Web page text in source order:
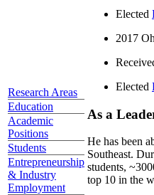
Research Areas
Education
Academic
Positions
Students
Entrepreneurship
& Industry
Employment
Elected
2017
Elected
As a
He has been
Southeast.
students,
top 10 in the